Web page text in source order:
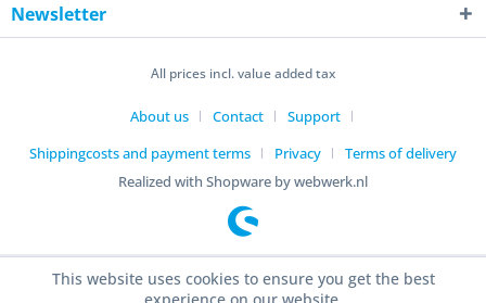
Newsletter
All prices incl. value added tax
About us Contact
Support
Shippingcosts and payment terms
Privacy
Terms of delivery
Realized with Shopware by webwerk.nl
This website uses cookies to ensure you get the best